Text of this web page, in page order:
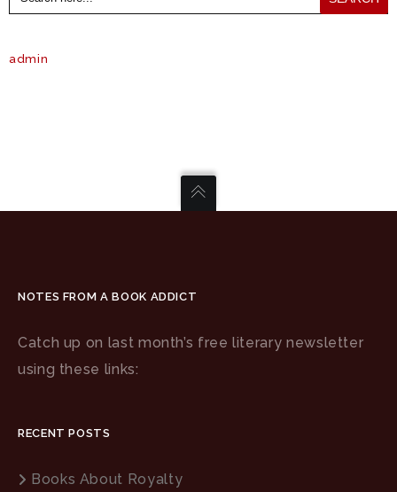
admin
NOTES FROM A BOOK ADDICT
Catch up on last month’s free literary newsletter
using these links:
RECENT POSTS
Books About Royalty